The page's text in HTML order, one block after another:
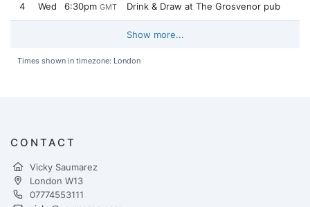
4 Wed 6:30pm GMT Drink & Draw at The Grosvenor pub
Show more...
Times shown in timezone: London
CONTACT
Vicky Saumarez
London W13
07774553111